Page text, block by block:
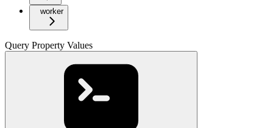
worker
Query Property Values